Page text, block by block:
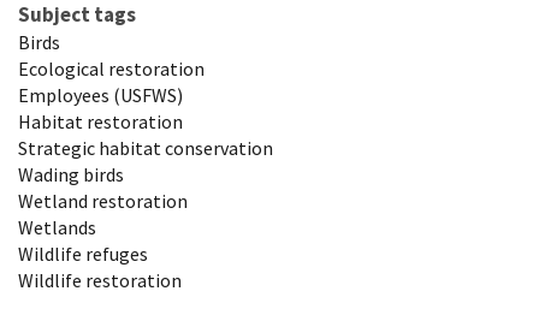
Subject tags
Birds
Ecological restoration
Employees (USFWS)
Habitat restoration
Strategic habitat conservation
Wading birds
Wetland restoration
Wetlands
Wildlife refuges
Wildlife restoration